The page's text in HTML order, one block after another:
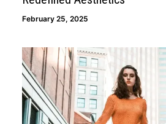
February 25, 2025